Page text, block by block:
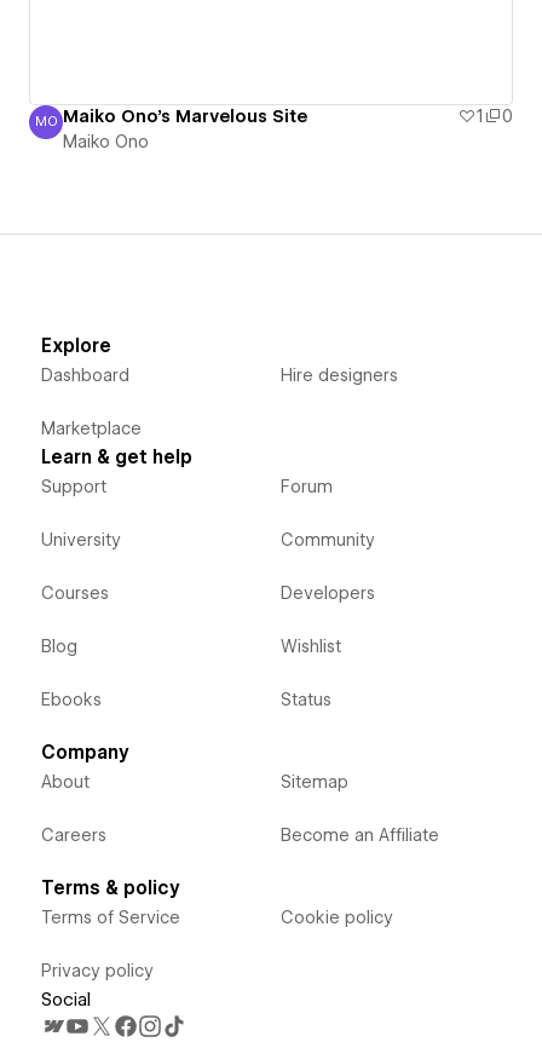
Maiko Ono
MO Maiko Ono's Marvelous Site 1
0
Maiko Ono
Explore
Dashboard
Marketplace
Hire designers
Learn & get help
Support
University
Courses
Blog
Ebooks
Forum
Community
Developers
Wishlist
Status
Company
About
Careers
Sitemap
Become an Affiliate
Terms & policy
Terms of Service
Privacy policy
Cookie policy
Social